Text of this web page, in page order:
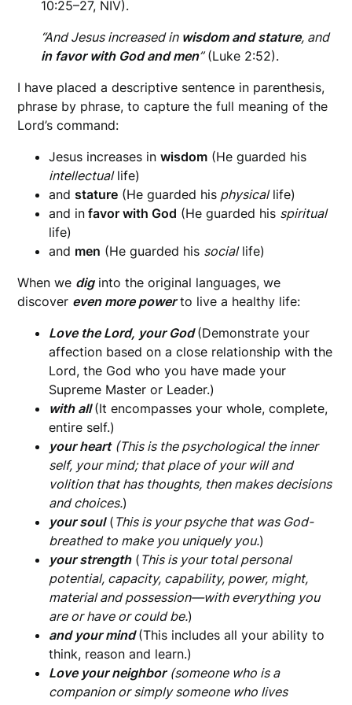
10:25–27, NIV).
“And Jesus increased in wisdom and stature, and
in favor with God and men”(Luke 2:52).
I have placed a descriptive sentence in parenthesis,
phrase by phrase, to capture the full meaning of the
Lord’s command:
Jesus increases inwisdom (He guarded his
intellectuallife)
andstature (He guarded his physicallife)
and in favor with God (He guarded his spiritual
life)
and men (He guarded his sociallife)
When we diginto the original languages, we
discover even more powerto live a healthy life:
Love the Lord, your God(Demonstrate your
affection based on a close relationship with the
Lord, the God who you have made your
Supreme Master or Leader.)
with all(It encompasses your whole, complete,
entire self.)
your heart (This is the psychological the inner
self, your mind; that place of your will and
volition that has thoughts, then makes decisions
and choices.)
your soul( This is your psyche that was God-
breathed to make you uniquely you.)
your strength( This is your total personal
potential, capacity, capability, power, might,
material and possession—with everything you
are or have or could be.)
and your mind(This includes all your ability to
think, reason and learn.)
Love your neighbor (someone who is a
companion or simply someone who lives